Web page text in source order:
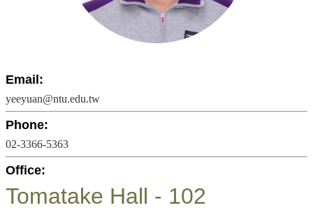
Downloads
Alumni
Internship
Email:
yeeyuan@ntu.edu.tw
Phone:
02-3366-5363
Office:
Tomatake Hall - 102